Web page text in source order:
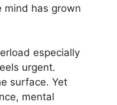
mind has grown
especially
urgent.
surface. Yet
mental